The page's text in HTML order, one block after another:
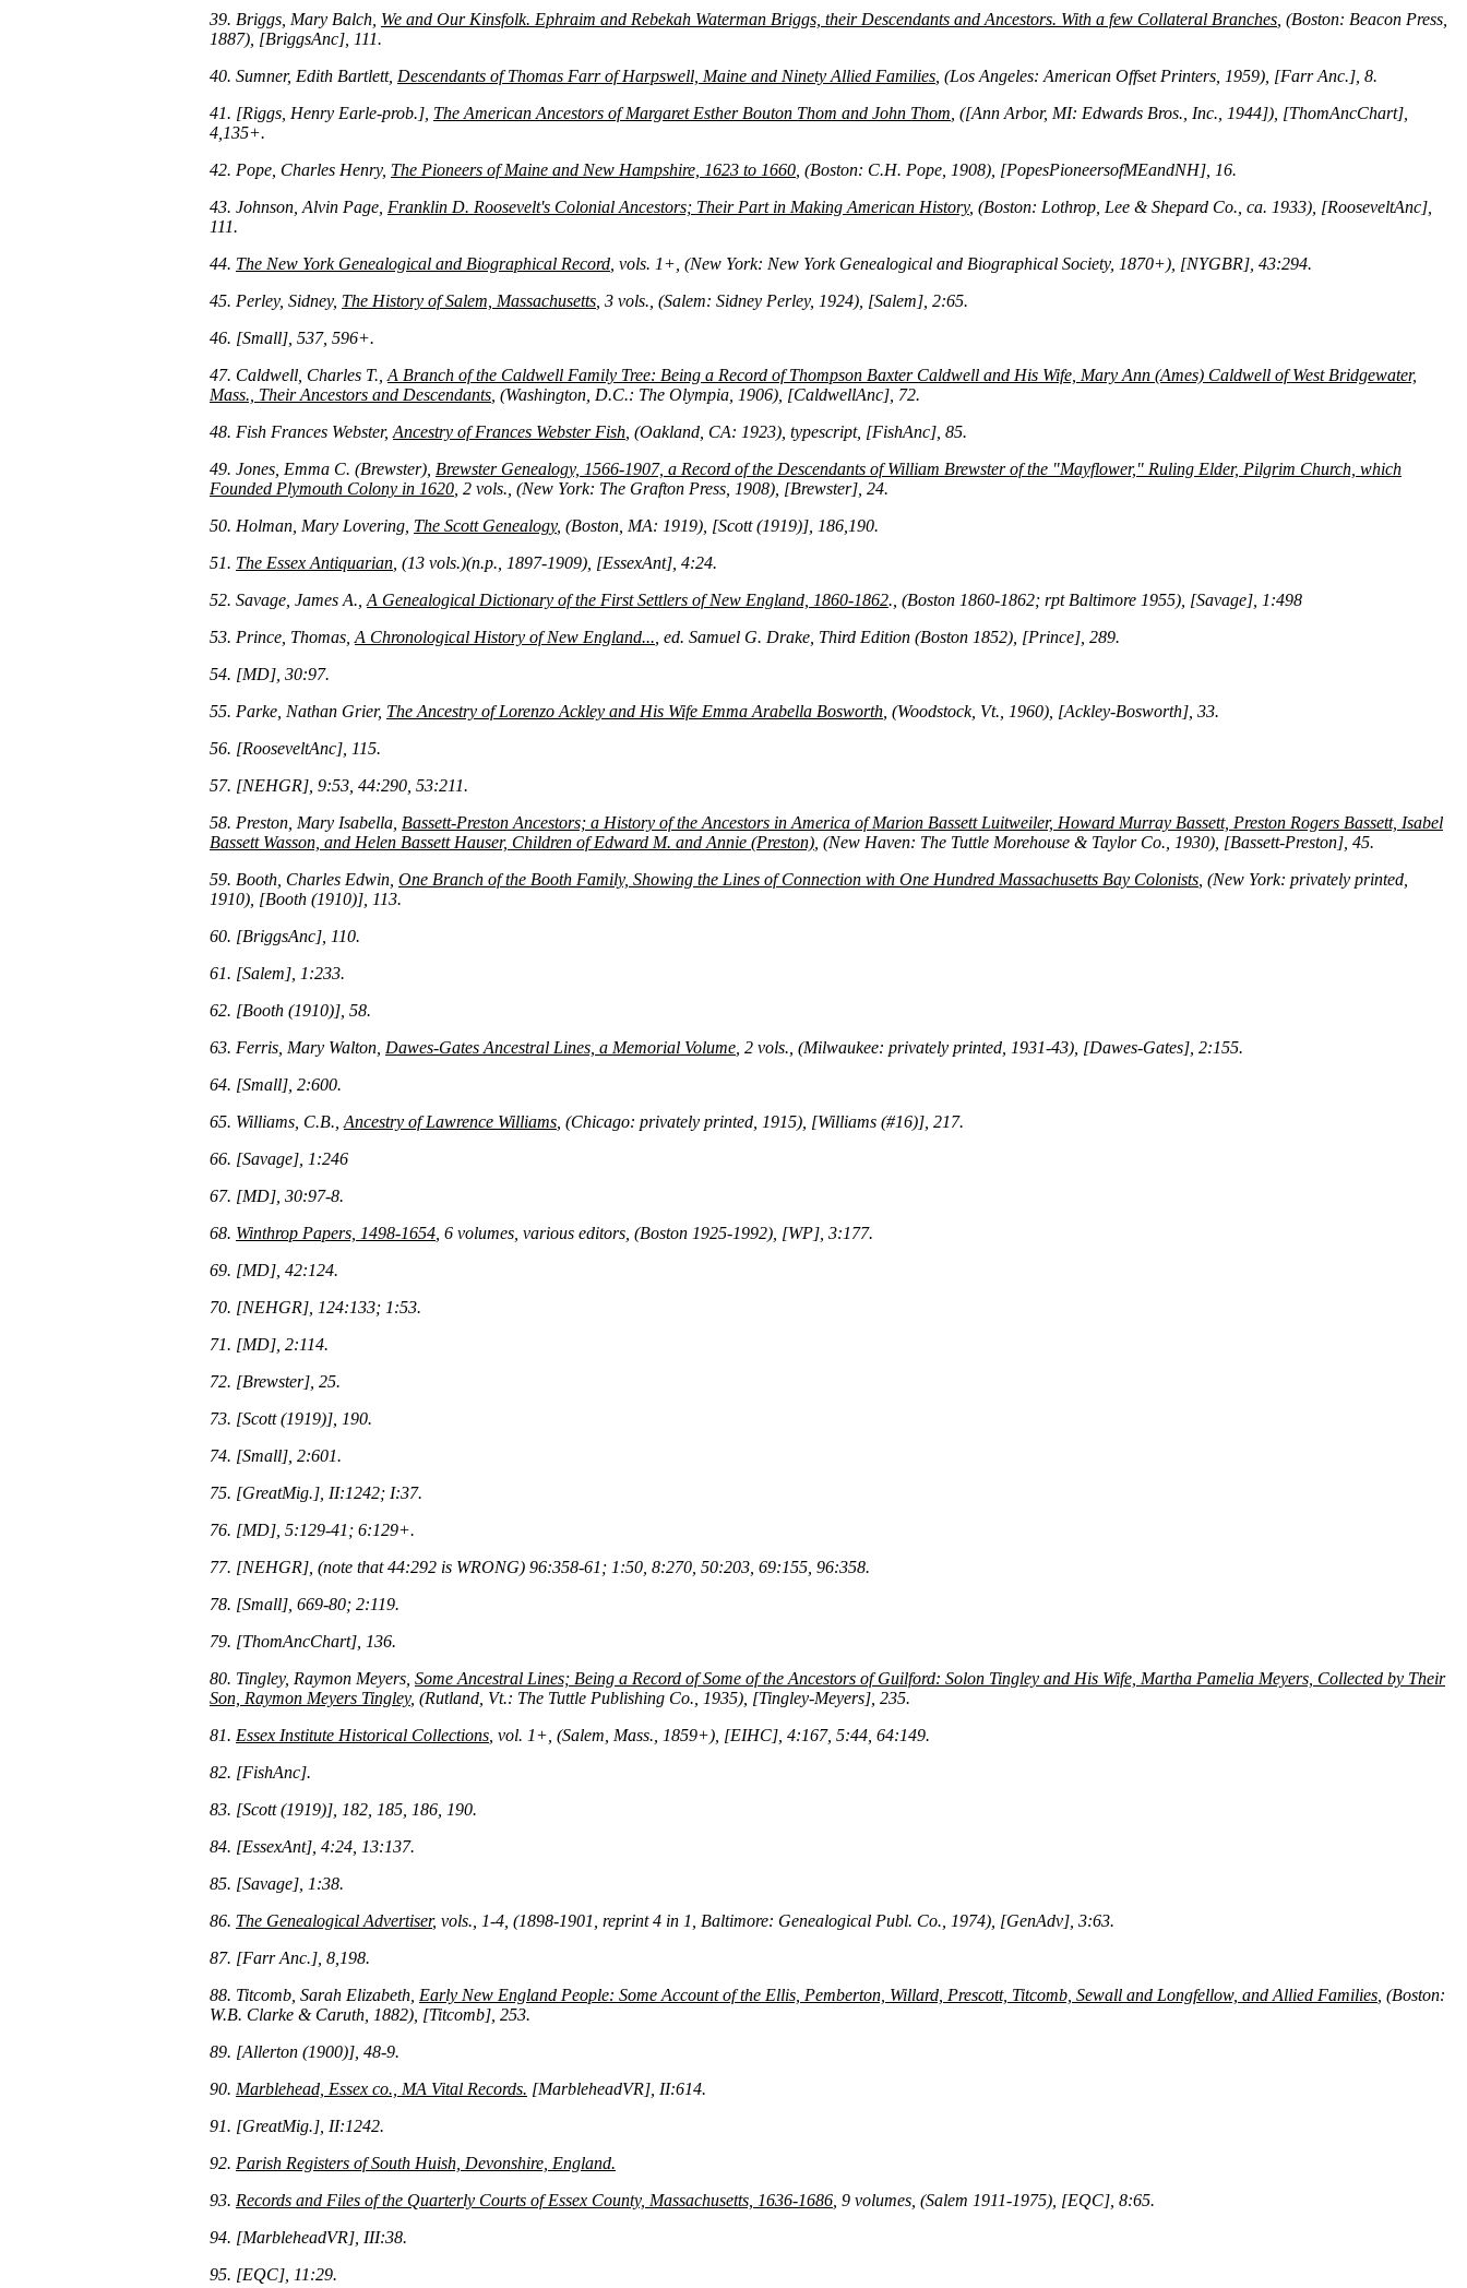
39. Briggs, Mary Balch, We and Our Kinsfolk. Ephraim and Rebekah Waterman Briggs, their Descendants and Ancestors. With a few Collateral Branches, (Boston: Beacon Press,
1887), [BriggsAnc], 111.
40. Sumner, Edith Bartlett, Descendants of Thomas Farr of Harpswell, Maine and Ninety Allied Families, (Los Angeles: American Offset Printers, 1959), [Farr Anc.], 8.
41. [Riggs, Henry Earle-prob.], The American Ancestors of Margaret Esther Bouton Thom and John Thom, ([Ann Arbor, MI: Edwards Bros., Inc., 1944]), [ThomAncChart],
4,135+.
42. Pope, Charles Henry, The Pioneers of Maine and New Hampshire, 1623 to 1660, (Boston: C.H. Pope, 1908), [PopesPioneersofMEandNH], 16.
43. Johnson, Alvin Page, Franklin D. Roosevelt's Colonial Ancestors; Their Part in Making American History, (Boston: Lothrop, Lee & Shepard Co., ca. 1933), [RooseveltAnc],
111.
44. The New York Genealogical and Biographical Record, vols. 1+, (New York: New York Genealogical and Biographical Society, 1870+), [NYGBR], 43:294.
45. Perley, Sidney, The History of Salem, Massachusetts, 3 vols., (Salem: Sidney Perley, 1924), [Salem], 2:65.
46. [Small], 537, 596+.
47. Caldwell, Charles T.,A Branch of the Caldwell Family Tree: Being a Record of Thompson Baxter Caldwell and His Wife, Mary Ann (Ames) Caldwell of West Bridgewater,
Mass., Their Ancestors and Descendants, (Washington, D.C.: The Olympia, 1906), [CaldwellAnc], 72.
48. Fish Frances Webster,Ancestry of Frances Webster Fish, (Oakland, CA: 1923), typescript, [FishAnc], 85.
49. Jones, Emma C. (Brewster), Brewster Genealogy, 1566-1907, a Record of the Descendants of William Brewster of the "Mayflower," Ruling Elder, Pilgrim Church, which
Founded Plymouth Colony in 1620, 2 vols., (New York: The Grafton Press, 1908), [Brewster], 24.
50. Holman, Mary Lovering, The Scott Genealogy, (Boston, MA: 1919), [Scott (1919)], 186,190.
51. The Essex Antiquarian, (13 vols.)(n.p., 1897-1909), [EssexAnt], 4:24.
52. Savage, James A.,A Genealogical Dictionary of the First Settlers of New England, 1860-1862., (Boston 1860-1862; rpt Baltimore 1955), [Savage], 1:498
53. Prince, Thomas,A Chronological History of New England..., ed. Samuel G. Drake, Third Edition (Boston 1852), [Prince], 289.
54. [MD], 30:97.
55. Parke, Nathan Grier, The Ancestry of Lorenzo Ackley and His Wife Emma Arabella Bosworth, (Woodstock, Vt., 1960), [Ackley-Bosworth], 33.
56. [RooseveltAnc], 115.
57. [NEHGR], 9:53, 44:290, 53:211.
58. Preston, Mary Isabella, Bassett-Preston Ancestors; a History of the Ancestors in America of Marion Bassett Luitweiler, Howard Murray Bassett, Preston Rogers Bassett, Isabel
Bassett Wasson, and Helen Bassett Hauser, Children of Edward M. and Annie (Preston), (New Haven: The Tuttle Morehouse & Taylor Co., 1930), [Bassett-Preston], 45.
59. Booth, Charles Edwin, One Branch of the Booth Family, Showing the Lines of Connection with One Hundred Massachusetts Bay Colonists, (New York: privately printed,
1910), [Booth (1910)], 113.
60. [BriggsAnc], 110.
61. [Salem], 1:233.
62. [Booth (1910)], 58.
63. Ferris, Mary Walton, Dawes-Gates Ancestral Lines, a Memorial Volume, 2 vols., (Milwaukee: privately printed, 1931-43), [Dawes-Gates], 2:155.
64. [Small], 2:600.
65. Williams, C.B.,Ancestry of Lawrence Williams, (Chicago: privately printed, 1915), [Williams (#16)], 217.
66. [Savage], 1:246
67. [MD], 30:97-8.
68. Winthrop Papers, 1498-1654, 6 volumes, various editors, (Boston 1925-1992), [WP], 3:177.
69. [MD], 42:124.
70. [NEHGR], 124:133; 1:53.
71. [MD], 2:114.
72. [Brewster], 25.
73. [Scott (1919)], 190.
74. [Small], 2:601.
75. [GreatMig.], II:1242; I:37.
76. [MD], 5:129-41; 6:129+.
77. [NEHGR], (note that 44:292 is WRONG) 96:358-61; 1:50, 8:270, 50:203, 69:155, 96:358.
78. [Small], 669-80; 2:119.
79. [ThomAncChart], 136.
80. Tingley, Raymon Meyers, Some Ancestral Lines; Being a Record of Some of the Ancestors of Guilford: Solon Tingley and His Wife, Martha Pamelia Meyers, Collected by Their
Son, Raymon Meyers Tingley, (Rutland, Vt.: The Tuttle Publishing Co., 1935), [Tingley-Meyers], 235.
81. Essex Institute Historical Collections, vol. 1+, (Salem, Mass., 1859+), [EIHC], 4:167, 5:44, 64:149.
82. [FishAnc].
83. [Scott (1919)], 182, 185, 186, 190.
84. [EssexAnt], 4:24, 13:137.
85. [Savage], 1:38.
86. The Genealogical Advertiser, vols., 1-4, (1898-1901, reprint 4 in 1, Baltimore: Genealogical Publ. Co., 1974), [GenAdv], 3:63.
87. [Farr Anc.], 8,198.
88. Titcomb, Sarah Elizabeth, Early New England People: Some Account of the Ellis, Pemberton, Willard, Prescott, Titcomb, Sewall and Longfellow, and Allied Families, (Boston:
W.B. Clarke & Caruth, 1882), [Titcomb], 253.
89. [Allerton (1900)], 48-9.
90. Marblehead, Essex co., MA Vital Records. [MarbleheadVR], II:614.
91. [GreatMig.], II:1242.
92. Parish Registers of South Huish, Devonshire, England.
93. Records and Files of the Quarterly Courts of Essex County, Massachusetts, 1636-1686, 9 volumes, (Salem 1911-1975), [EQC], 8:65.
94. [MarbleheadVR], III:38.
95. [EQC], 11:29.